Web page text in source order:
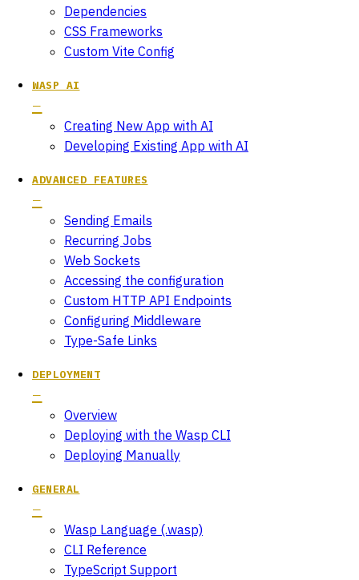
Dependencies
CSS Frameworks
Custom Vite Config
WASP AI
Creating New App with AI
Developing Existing App with AI
ADVANCED FEATURES
Sending Emails
Recurring Jobs
Web Sockets
Accessing the configuration
Custom HTTP API Endpoints
Configuring Middleware
Type-Safe Links
DEPLOYMENT
Overview
Deploying with the Wasp CLI
Deploying Manually
GENERAL
Wasp Language (.wasp)
CLI Reference
TypeScript Support